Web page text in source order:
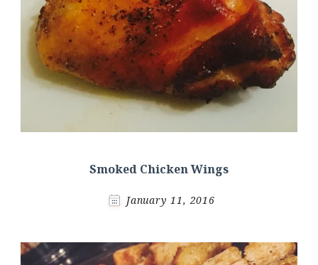
Smoked Chicken Wings
January 11, 2016